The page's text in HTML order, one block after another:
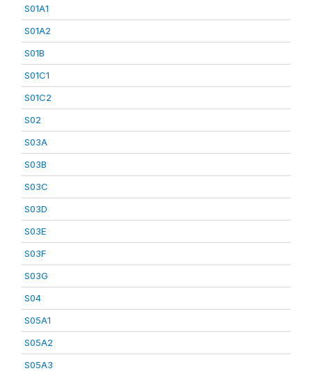
S01A1
S01A2
S01B
S01C1
S01C2
S02
S03A
S03B
S03C
S03D
S03E
S03F
S03G
S04
S05A1
S05A2
S05A3